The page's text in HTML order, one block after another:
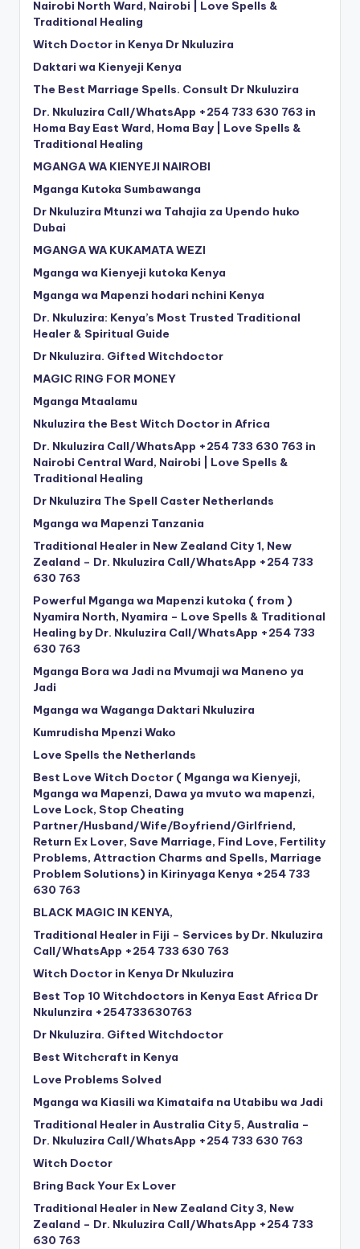
Nairobi North Ward, Nairobi | Love Spells &
Traditional Healing
Witch Doctor in Kenya Dr Nkuluzira
Daktari wa Kienyeji Kenya
The Best Marriage Spells. Consult Dr Nkuluzira
Dr. Nkuluzira Call/WhatsApp +254 733 630 763 in
Homa Bay East Ward, Homa Bay | Love Spells &
Traditional Healing
MGANGA WA KIENYEJI NAIROBI
Mganga Kutoka Sumbawanga
Dr Nkuluzira Mtunzi wa Tahajia za Upendo huko
Dubai
MGANGA WA KUKAMATA WEZI
Mganga wa Kienyeji kutoka Kenya
Mganga wa Mapenzi hodari nchini Kenya
Dr. Nkuluzira: Kenya’s Most Trusted Traditional
Healer & Spiritual Guide
Dr Nkuluzira. Gifted Witchdoctor
MAGIC RING FOR MONEY
Mganga Mtaalamu
Nkuluzira the Best Witch Doctor in Africa
Dr. Nkuluzira Call/WhatsApp +254 733 630 763 in
Nairobi Central Ward, Nairobi | Love Spells &
Traditional Healing
Dr Nkuluzira The Spell Caster Netherlands
Mganga wa Mapenzi Tanzania
Traditional Healer in New Zealand City 1, New
Zealand – Dr. Nkuluzira Call/WhatsApp +254 733
630 763
Powerful Mganga wa Mapenzi kutoka ( from )
Nyamira North, Nyamira – Love Spells & Traditional
Healing by Dr. Nkuluzira Call/WhatsApp +254 733
630 763
Mganga Bora wa Jadi na Mvumaji wa Maneno ya
Jadi
Mganga wa Waganga Daktari Nkuluzira
Kumrudisha Mpenzi Wako
Love Spells the Netherlands
Best Love Witch Doctor ( Mganga wa Kienyeji,
Mganga wa Mapenzi, Dawa ya mvuto wa mapenzi,
Love Lock, Stop Cheating
Partner/Husband/Wife/Boyfriend/Girlfriend,
Return Ex Lover, Save Marriage, Find Love, Fertility
Problems, Attraction Charms and Spells, Marriage
Problem Solutions) in Kirinyaga Kenya +254 733
630 763
BLACK MAGIC IN KENYA,
Traditional Healer in Fiji – Services by Dr. Nkuluzira
Call/WhatsApp +254 733 630 763
Witch Doctor in Kenya Dr Nkuluzira
Best Top 10 Witchdoctors in Kenya East Africa Dr
Nkulunzira +254733630763
Dr Nkuluzira. Gifted Witchdoctor
Best Witchcraft in Kenya
Love Problems Solved
Mganga wa Kiasili wa Kimataifa na Utabibu wa Jadi
Traditional Healer in Australia City 5, Australia –
Dr. Nkuluzira Call/WhatsApp +254 733 630 763
Witch Doctor
Bring Back Your Ex Lover
Traditional Healer in New Zealand City 3, New
Zealand – Dr. Nkuluzira Call/WhatsApp +254 733
630 763